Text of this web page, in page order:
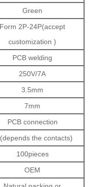
Green
Form 2P-24P(accept
customization )
PCB welding
250V/7A
3.5mm
7mm
PCB connection
the contacts)
100pieces
OEM